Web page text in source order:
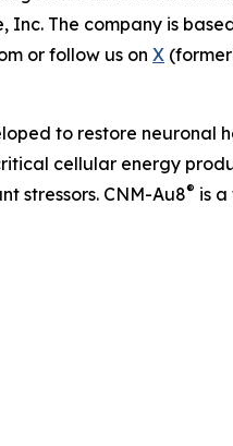
The company is
or follow us on X
to restore
cellular energy
stressors. CNM-Au8® is